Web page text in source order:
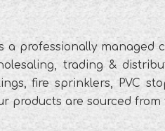
a professionally managed
trading &
fire sprinklers, PVC
products are sourced from